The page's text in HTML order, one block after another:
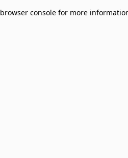
browser console for more